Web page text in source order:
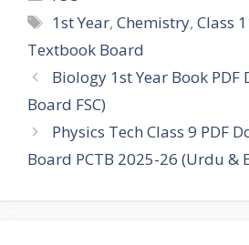
Tags
1st Year,Chemistry,Class
Textbook Board
Biology 1st Year Book
Board FSC)
Physics Tech Class 9 PDF
Board PCTB 2025-26 (Urdu &